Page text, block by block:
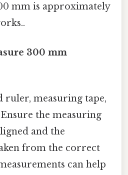
mm is approximately
300 mm
ruler, measuring tape,
the measuring
and the
from the correct
can help